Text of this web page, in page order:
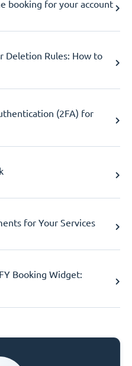
booking for your account
Deletion Rules: How to
(2FA) for
for Your Services
Booking Widget: